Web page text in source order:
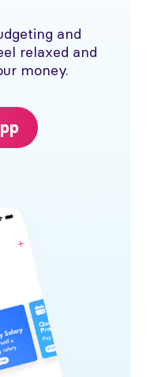
and
relaxed and
money.